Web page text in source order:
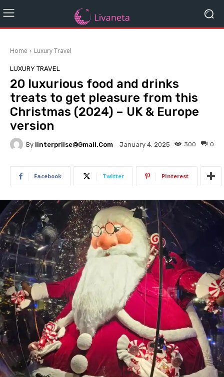
Home Luxury Travel
LUXURY TRAVEL
20 luxurious food and drinks
treats to get pleasure from this
Christmas (2024) – UK & Europe
version
By Iinterpriise@gmail.com January 4, 2025 0
300
Facebook Twitter Pinterest